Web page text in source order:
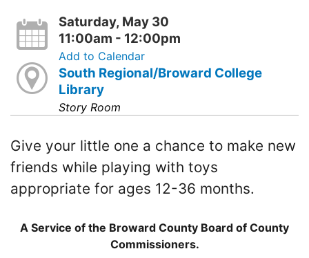
Saturday, May 30
11:00am - 12:00pm
Add to Calendar
South Regional/Broward College
Library
Story Room
Give your little one a chance to make new
friends while playing with toys
appropriate for ages 12-36 months.
A Service of the Broward County Board of County
Commissioners.